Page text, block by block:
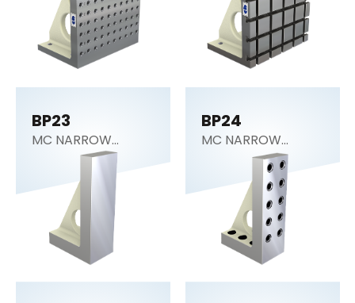
BP23
MC NARROW
ANGLE PLATE
BP24
MC NARROW
ANGLE PLATE